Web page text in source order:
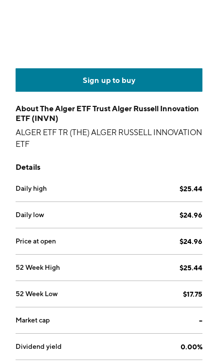
Sign up to buy
AboutThe Alger ETF Trust Alger Russell Innovation
ETF (INVN)
ALGER ETF TR (THE) ALGER RUSSELL INNOVATION
ETF
Details
Daily high $25.44
Daily low $24.96
Price at open $24.96
52 Week High $25.44
52 Week Low $17.75
Market cap --
Dividend yield 0.00%